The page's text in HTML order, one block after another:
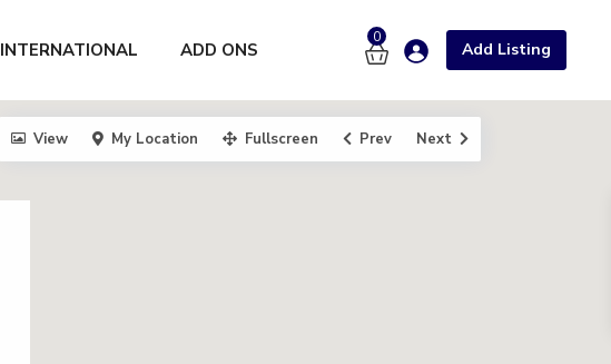
0
Add Listing
INTERNATIONAL ADD ONS
View My Location Fullscreen Prev Next